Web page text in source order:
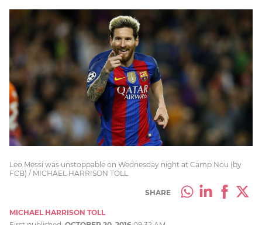
Leo Messi was unstoppable on Wednesday night at Camp Nou (by
FCB) / MICHAEL HARRISON TOLL
SHARE
MICHAEL HARRISON TOLL